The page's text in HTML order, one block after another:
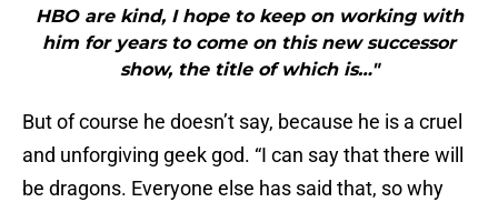
HBO are kind, I hope to keep on working with
him for years to come on this new successor
show, the title of which is…"
But of course he doesn’t say, because he is a cruel
and unforgiving geek god. “I can say that there will
be dragons. Everyone else has said that, so why